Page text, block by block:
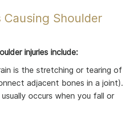
Shoulder
injuries include:
is the stretching or tearing of
adjacent bones in a joint).
occurs when you fall or